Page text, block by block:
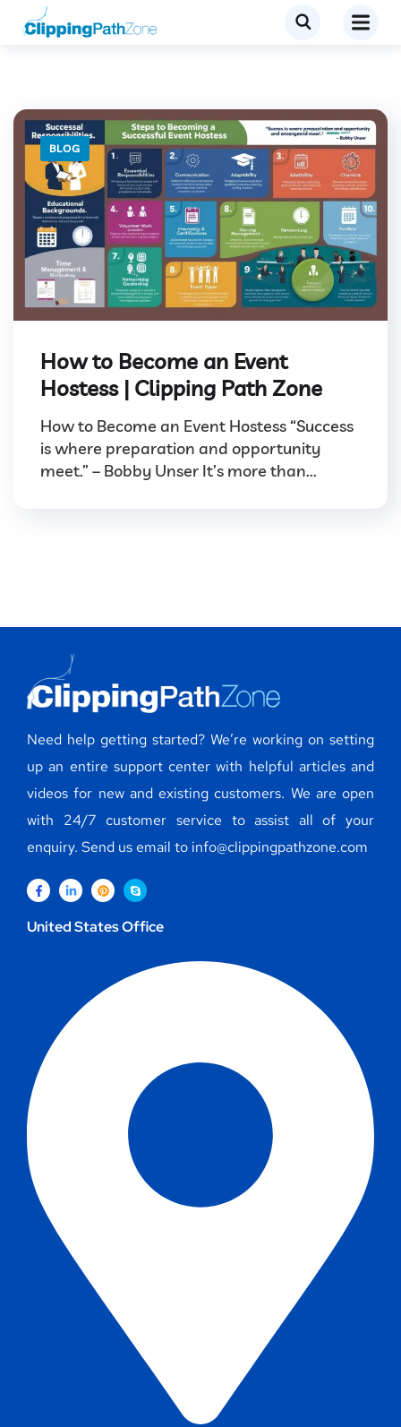
BLOG
How to Become an Event
Hostess | Clipping Path Zone
How to Become an Event Hostess “Success
is where preparation and opportunity
meet.” – Bobby Unser It’s more than...
Need help getting started? We’re working on setting
up an entire support center with helpful articles and
videos for new and existing customers. We are open
with 24/7 customer service to assist all of your
enquiry. Send us email to info@clippingpathzone.com
United States Office